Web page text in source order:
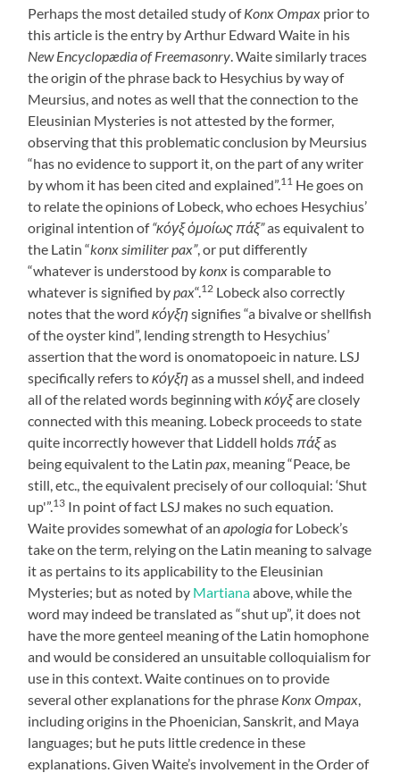
Perhaps the most detailed study ofKonx Ompax prior to
this article is the entry by Arthur Edward Waite in his
New Encyclopædia of Freemasonry . Waite similarly traces
the origin of the phrase back to Hesychius by way of
Meursius, and notes as well that the connection to the
Eleusinian Mysteries is not attested by the former,
observing that this problematic conclusion by Meursius
“has no evidence to support it, on the part of any writer
by whom it has been cited and explained”. 11 He goes on
to relate the opinions of Lobeck, who echoes Hesychius’
original intention of“κόγξ ὁμοίως πάξ”as equivalent to
the Latin “konx similiter pax”, or put differently
“whatever is understood by konx is comparable to
whatever is signified by pax“. 12 Lobeck also correctly
notes that the wordκόγξηsignifies “a bivalve or shellfish
of the oyster kind”, lending strength to Hesychius’
assertion that the word is onomatopoeic in nature. LSJ
specifically refers toκόγξηas a mussel shell, and indeed
all of the related words beginning withκόγξare closely
connected with this meaning. Lobeck proceeds to state
quite incorrectly however that Liddell holds πάξas
being equivalent to the Latin pax , meaning “Peace, be
still, etc., the equivalent precisely of our colloquial: ‘Shut
up'”. 13 In point of fact LSJ makes no such equation.
Waite provides somewhat of anapologiafor Lobeck’s
take on the term, relying on the Latin meaning to salvage
it as pertains to its applicability to the Eleusinian
Mysteries; but as noted by Martianaabove, while the
word may indeed be translated as “shut up”, it does not
have the more genteel meaning of the Latin homophone
and would be considered an unsuitable colloquialism for
use in this context. Waite continues on to provide
several other explanations for the phrase Konx Ompax
including origins in the Phoenician, Sanskrit, and Maya
languages; but he puts little credence in these
explanations. Given Waite’s involvement in the Order of